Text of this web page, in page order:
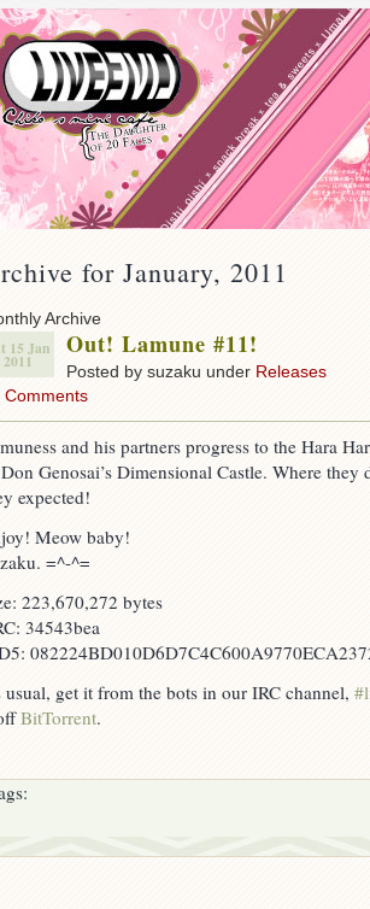
for January, 2011
Archive
15 Jan
2011
Out! Lamune #11!
Posted by suzaku under Releases
Comments
and his partners progress to the Hara
Genosai’s Dimensional Castle. Where they
expected!
Meow baby!
=^-^=
223,670,272 bytes
34543bea
usual, get it from the bots in our IRC channel,
BitTorrent.